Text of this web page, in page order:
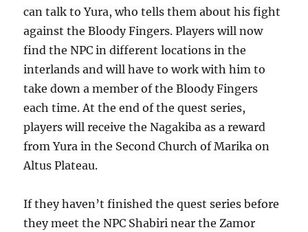
can talk to Yura, who tells them about his fight
against the Bloody Fingers. Players will now
find the NPC in different locations in the
interlands and will have to work with him to
take down a member of the Bloody Fingers
each time. At the end of the quest series,
players will receive the Nagakiba as a reward
from Yura in the Second Church of Marika on
Altus Plateau.
If they haven’t finished the quest series before
they meet the NPC Shabiri near the Zamor